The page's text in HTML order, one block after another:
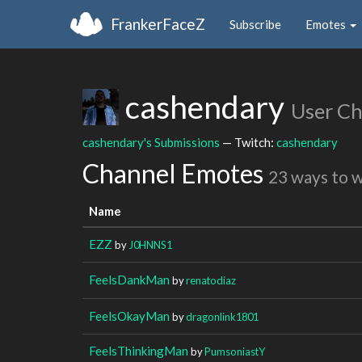
FrankerFaceZ Subscribe Emotes
cashendary User
cashendary's Submissions — Twitch: cashendary
Channel Emotes 23 ways to
Name
EZZ by J0HNNS1
FeelsDankMan byrenatodiaz
FeelsOkayMan bydragonlink1801
FeelsThinkingMan byPumsoniastY